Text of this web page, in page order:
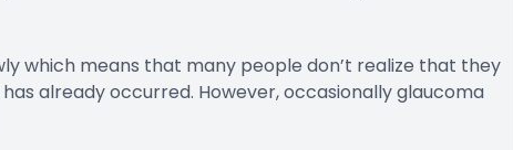
which means that many people don’t realize that they
already occurred. However, occasionally glaucoma